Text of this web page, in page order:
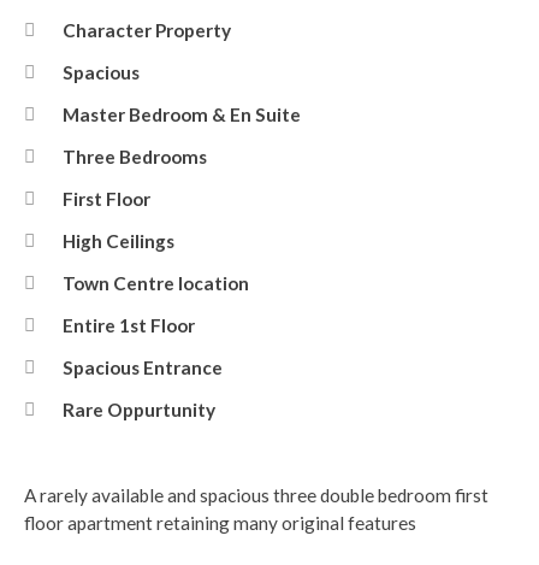
Character Property
Spacious
Master Bedroom & En Suite
Three Bedrooms
First Floor
High Ceilings
Town Centre location
Entire 1st Floor
Spacious Entrance
Rare Oppurtunity
A rarely available and spacious three double bedroom first
floor apartment retaining many original features